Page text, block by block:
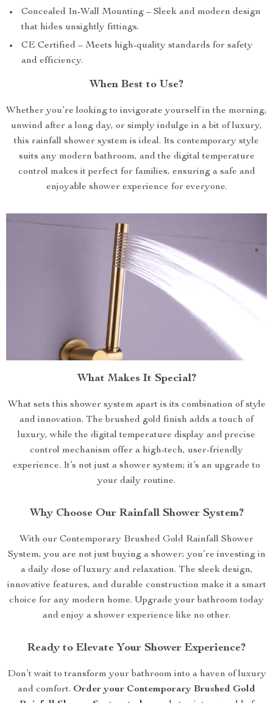
Concealed In-Wall Mounting – Sleek and modern design
that hides unsightly fittings.
CE Certified – Meets high-quality standards for safety
and efficiency.
When Best to Use?
Whether you’re looking to invigorate yourself in the morning,
unwind after a long day, or simply indulge in a bit of luxury,
this rainfall shower system is ideal. Its contemporary style
suits any modern bathroom, and the digital temperature
control makes it perfect for families, ensuring a safe and
enjoyable shower experience for everyone.
What Makes It Special?
What sets this shower system apart is its combination of style
and innovation. The brushed gold finish adds a touch of
luxury, while the digital temperature display and precise
control mechanism offer a high-tech, user-friendly
experience. It’s not just a shower system; it’s an upgrade to
your daily routine.
Why Choose Our Rainfall Shower System?
With our Contemporary Brushed Gold Rainfall Shower
System, you are not just buying a shower; you’re investing in
a daily dose of luxury and relaxation. The sleek design,
innovative features, and durable construction make it a smart
choice for any modern home. Upgrade your bathroom today
and enjoy a shower experience like no other.
Ready to Elevate Your Shower Experience?
Don’t wait to transform your bathroom into a haven of luxury
and comfort. Order your Contemporary Brushed Gold